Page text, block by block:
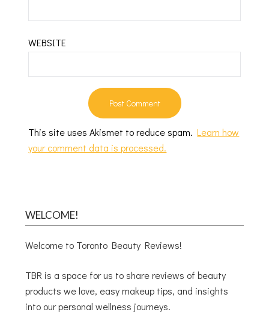
WEBSITE
This site uses Akismet to reduce spam.Learn how
your comment data is processed.
WELCOME!
Welcome to Toronto Beauty Reviews!
TBR is a space for us to share reviews of beauty
products we love, easy makeup tips, and insights
into our personal wellness journeys.